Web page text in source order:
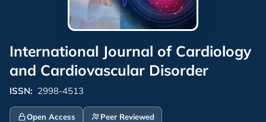
International Journal of Cardiology
and Cardiovascular Disorder
ISSN: 2998-4513
Open Access Peer Reviewed